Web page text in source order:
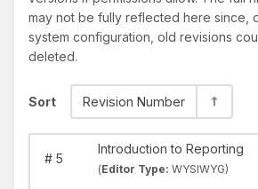
may not be fully reflected here since,
system configuration, old revisions
deleted.
Sort Revision Number
#5
Introduction to Reporting
(Editor Type: WYSIWYG)